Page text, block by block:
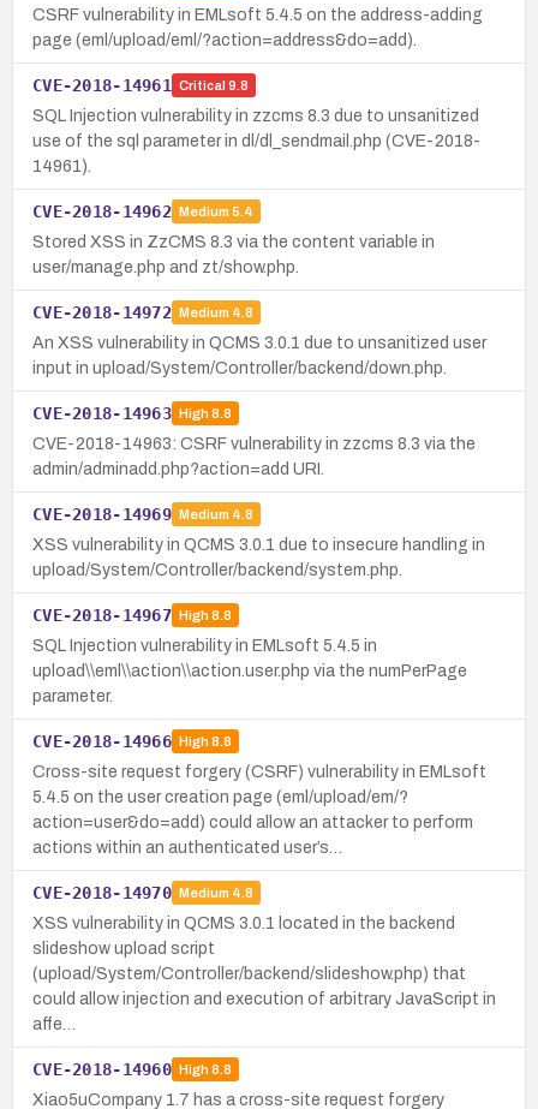
CSRF vulnerability in EMLsoft 5.4.5 on the address-adding
page (eml/upload/eml/?action=address&do=add).
CVE-2018-14961 Critical 9.8
SQL Injection vulnerability in zzcms 8.3 due to unsanitized
use of the sql parameter in dl/dl_sendmail.php (CVE-2018-
14961).
CVE-2018-14962 Medium 5.4
Stored XSS in ZzCMS 8.3 via the content variable in
user/manage.php and zt/show.php.
CVE-2018-14972 Medium 4.8
An XSS vulnerability in QCMS 3.0.1 due to unsanitized user
input in upload/System/Controller/backend/down.php.
CVE-2018-14963 High8.8
CVE-2018-14963: CSRF vulnerability in zzcms 8.3 via the
admin/adminadd.php?action=add URI.
CVE-2018-14969 Medium 4.8
XSS vulnerability in QCMS 3.0.1 due to insecure handling in
upload/System/Controller/backend/system.php.
CVE-2018-14967 High8.8
SQL Injection vulnerability in EMLsoft 5.4.5 in
upload\\eml\\action\\action.user.php via the numPerPage
parameter.
CVE-2018-14966 High8.8
Cross-site request forgery (CSRF) vulnerability in EMLsoft
5.4.5 on the user creation page (eml/upload/em/?
action=user&do=add) could allow an attacker to perform
actions within an authenticated user’s…
CVE-2018-14970 Medium 4.8
XSS vulnerability in QCMS 3.0.1 located in the backend
slideshow upload script
(upload/System/Controller/backend/slideshow.php) that
could allow injection and execution of arbitrary JavaScript in
affe…
CVE-2018-14960 High8.8
Xiao5uCompany 1.7 has a cross-site request forgery